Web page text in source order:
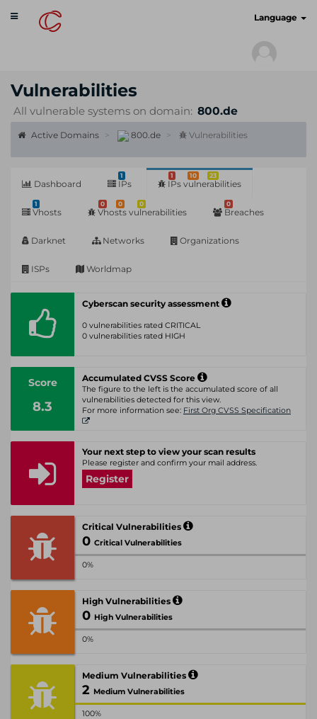
Toggle
navigation
Language
Vulnerabilities
All vulnerable systems on domain: 800.de
Active Domains 800.de Vulnerabilities
Dashboard
1
IPs
1 10 23
IPs vulnerabilities
1
Vhosts
0 0 0
Vhosts vulnerabilities
0
Breaches
Darknet Networks Organizations
ISPs Worldmap
Cyberscan security assessment
0 vulnerabilities rated CRITICAL
0 vulnerabilities rated HIGH
Score
8.3
Accumulated CVSS Score
The figure to the left is the accumulated score of all
vulnerabilities detected for this view.
For more information see: First Org CVSS Specification
Your next step to view your scan results
Please register and confirm your mail address.
Register
Critical Vulnerabilities
0 Critical Vulnerabilities
0%
High Vulnerabilities
0 High Vulnerabilities
0%
Medium Vulnerabilities
2 Medium Vulnerabilities
100%